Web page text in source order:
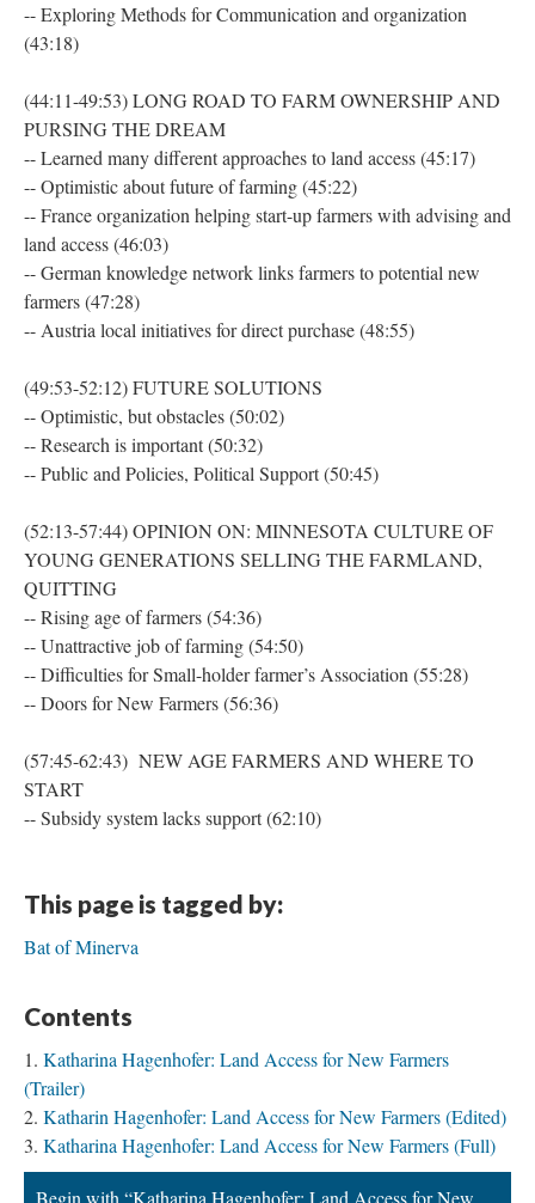
-- Exploring Methods for Communication and organization
(43:18)
(44:11-49:53) LONG ROAD TO FARM OWNERSHIP AND
PURSING THE DREAM
-- Learned many different approaches to land access (45:17)
-- Optimistic about future of farming (45:22)
-- France organization helping start-up farmers with advising and
land access (46:03)
-- German knowledge network links farmers to potential new
farmers (47:28)
-- Austria local initiatives for direct purchase (48:55)
(49:53-52:12) FUTURE SOLUTIONS
-- Optimistic, but obstacles (50:02)
-- Research is important (50:32)
-- Public and Policies, Political Support (50:45)
(52:13-57:44) OPINION ON: MINNESOTA CULTURE OF
YOUNG GENERATIONS SELLING THE FARMLAND,
QUITTING
-- Rising age of farmers (54:36)
-- Unattractive job of farming (54:50)
-- Difficulties for Small-holder farmer’s Association (55:28)
-- Doors for New Farmers (56:36)
(57:45-62:43) NEW AGE FARMERS AND WHERE TO
START
-- Subsidy system lacks support (62:10)
This page is tagged by:
Bat of Minerva
Contents
Katharina Hagenhofer: Land Access for New Farmers
(Trailer)
Katharin Hagenhofer: Land Access for New Farmers (Edited)
Katharina Hagenhofer: Land Access for New Farmers (Full)
Begin with “Katharina Hagenhofer: Land Access for New